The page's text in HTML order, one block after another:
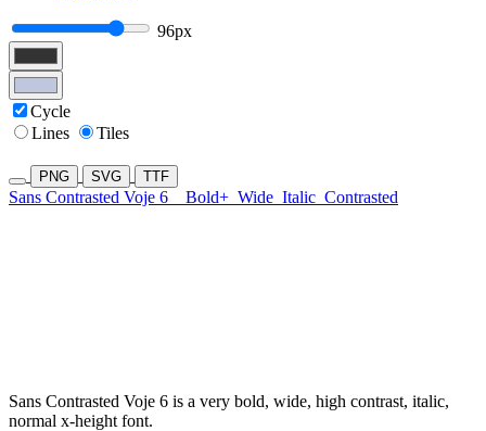
96px
Cycle
Lines
Tiles
PNG SVG TTF
Sans Contrasted Voje 6 Bold+ Wide Italic Contrasted
Sans Contrasted Voje 6 is a very bold, wide, high contrast, italic,
normal x-height font.